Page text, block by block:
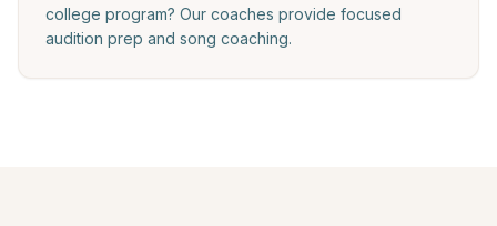
college program? Our coaches provide focused
audition prep and song coaching.